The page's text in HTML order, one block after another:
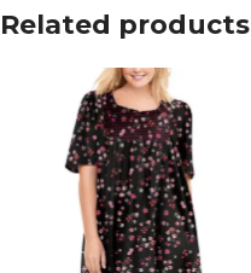
Related products